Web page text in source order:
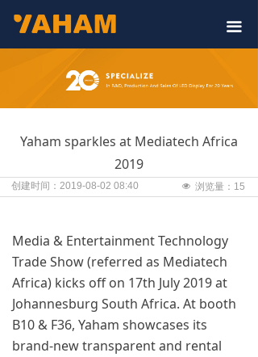
끀
Yaham sparkles at Mediatech Africa
2019
Media & Entertainment Technology
Trade Show (referred as Mediatech
Africa) kicks off on 17th July 2019 at
Johannesburg South Africa. At booth
B10 & F36, Yaham showcases its
brand-new transparent and rental
创建时间： 2019-08-02 08:40 넶 浏览量： 15